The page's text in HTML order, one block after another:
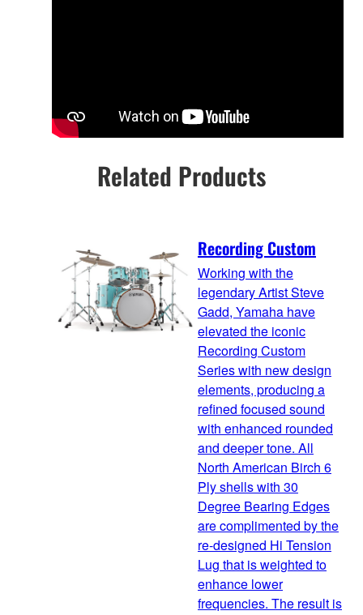
Related Products
Recording Custom
Working with the
legendary Artist Steve
Gadd, Yamaha have
elevated the iconic
Recording Custom
Series with new design
elements, producing a
refined focused sound
with enhanced rounded
and deeper tone. All
North American Birch 6
Ply shells with 30
Degree Bearing Edges
are complimented by the
re-designed Hi Tension
Lug that is weighted to
enhance lower
frequencies. The result is